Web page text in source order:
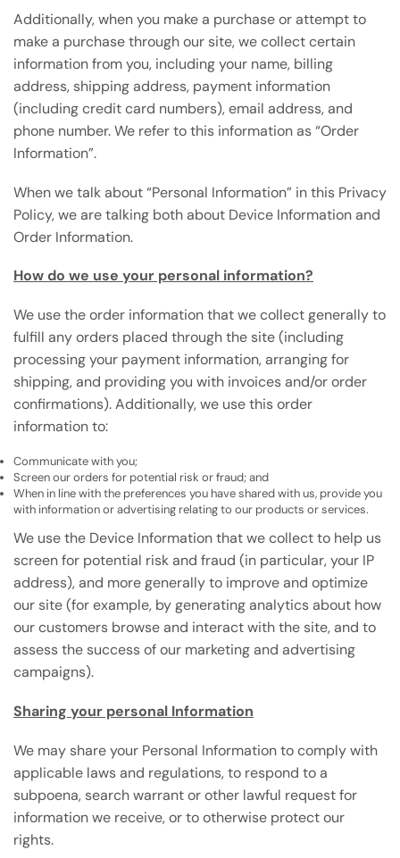
Additionally, when you make a purchase or attempt to
make a purchase through our site, we collect certain
information from you, including your name, billing
address, shipping address, payment information
(including credit card numbers), email address, and
phone number. We refer to this information as “Order
Information”.
When we talk about “Personal Information” in this Privacy
Policy, we are talking both about Device Information and
Order Information.
How do we use your personal information?
We use the order information that we collect generally to
fulfill any orders placed through the site (including
processing your payment information, arranging for
shipping, and providing you with invoices and/or order
confirmations). Additionally, we use this order
information to:
Communicate with you;
Screen our orders for potential risk or fraud; and
When in line with the preferences you have shared with us, provide you
with information or advertising relating to our products or services.
We use the Device Information that we collect to help us
screen for potential risk and fraud (in particular, your IP
address), and more generally to improve and optimize
our site (for example, by generating analytics about how
our customers browse and interact with the site, and to
assess the success of our marketing and advertising
campaigns).
Sharing your personal Information
We may share your Personal Information to comply with
applicable laws and regulations, to respond to a
subpoena, search warrant or other lawful request for
information we receive, or to otherwise protect our
rights.